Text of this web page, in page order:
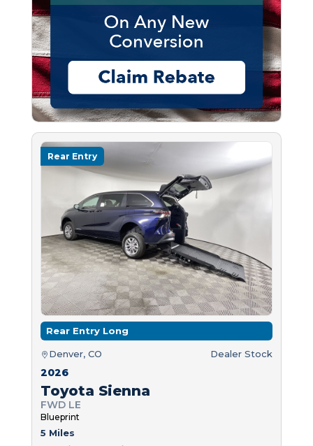
Rear Entry
Rear Entry Long
Denver, CO Dealer Stock
2026
Toyota Sienna
FWD LE
Blueprint
5 Miles